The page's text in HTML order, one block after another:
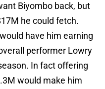
Biyombo back, but
he could fetch.
have him earning
performer Lowry
In fact offering
would make him